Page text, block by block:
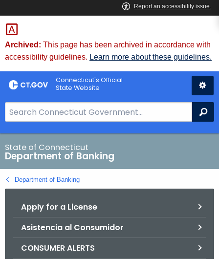
Skip
to
Content
Skip
to
Chat
Archived: This page has been archived in accordance with
accessibility guidelines. Learn more about these guidelines.
Connecticut's Official
State Website
e
a
r
c
h
B
State of Connecticut
Department of Banking
Department of Banking
Apply for a License
Asistencia al Consumidor
CONSUMER ALERTS